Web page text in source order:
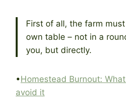
First of all, the farm
own table – not in a
you, but directly.
•Homestead Burnout:
avoid it